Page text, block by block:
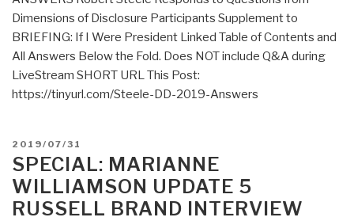
and
Save
Our
Democracy”
Dimensions of Disclosure Participants Supplement to
BRIEFING: If I Were President Linked Table of Contents and
All Answers Below the Fold. Does NOT include Q&A during
LiveStream SHORT URL This Post:
https://tinyurl.com/Steele-DD-2019-Answers
POSTED
ON
2019/07/31
SPECIAL: MARIANNE
WILLIAMSON UPDATE 5
RUSSELL BRAND INTERVIEW